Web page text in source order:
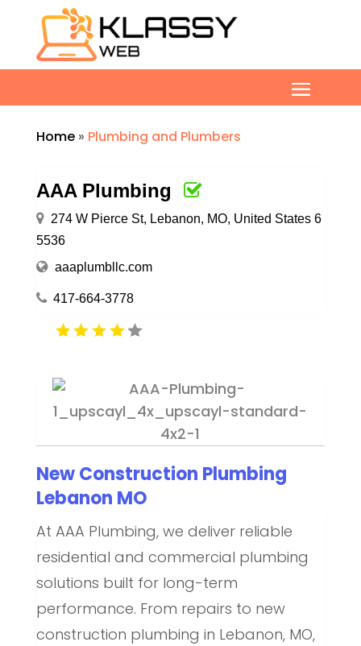
Home» Plumbing and Plumbers
AAA Plumbing
274 W Pierce St, Lebanon, MO, United States 6
5536
aaaplumbllc.com
417-664-3778
New Construction Plumbing
Lebanon MO
At AAA Plumbing, we deliver reliable
residential and commercial plumbing
solutions built for long-term
performance. From repairs to new
construction plumbing in Lebanon, MO,